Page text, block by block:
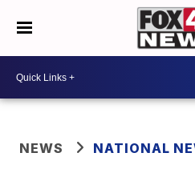
NEWS NATIONAL